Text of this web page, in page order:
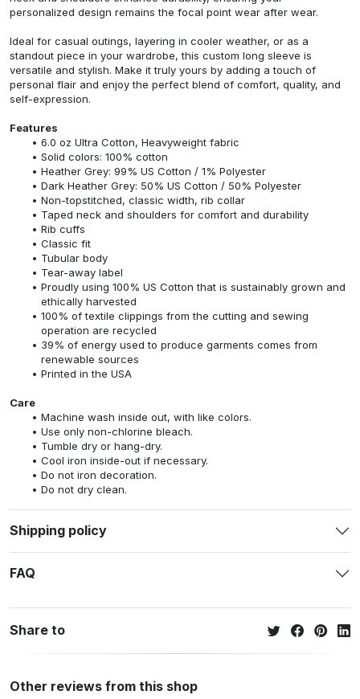
personalized design remains the focal point wear after wear.
Ideal for casual outings, layering in cooler weather, or as a
standout piece in your wardrobe, this custom long sleeve is
versatile and stylish. Make it truly yours by adding a touch of
personal flair and enjoy the perfect blend of comfort, quality, and
self-expression.
Features
6.0 oz Ultra Cotton, Heavyweight fabric
Solid colors: 100% cotton
Heather Grey: 99% US Cotton / 1% Polyester
Dark Heather Grey: 50% US Cotton / 50% Polyester
Non-topstitched, classic width, rib collar
Taped neck and shoulders for comfort and durability
Rib cuffs
Classic fit
Tubular body
Tear-away label
Proudly using 100% US Cotton that is sustainably grown and
ethically harvested
100% of textile clippings from the cutting and sewing
operation are recycled
39% of energy used to produce garments comes from
renewable sources
Printed in the USA
Care
Machine wash inside out, with like colors.
Use only non-chlorine bleach.
Tumble dry or hang-dry.
Cool iron inside-out if necessary.
Do not iron decoration.
Do not dry clean.
Shipping policy
FAQ
Share to
Other reviews from this shop